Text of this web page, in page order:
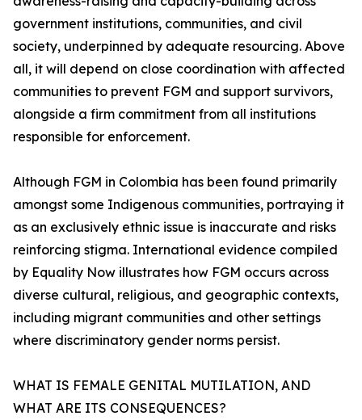
government institutions, communities, and civil
society, underpinned by adequate resourcing. Above
all, it will depend on close coordination with affected
communities to prevent FGM and support survivors,
alongside a firm commitment from all institutions
responsible for enforcement.
Although FGM in Colombia has been found primarily
amongst some Indigenous communities, portraying it
as an exclusively ethnic issue is inaccurate and risks
reinforcing stigma. International evidence compiled
by Equality Now illustrates how FGM occurs across
diverse cultural, religious, and geographic contexts,
including migrant communities and other settings
where discriminatory gender norms persist.
WHAT IS FEMALE GENITAL MUTILATION, AND
WHAT ARE ITS CONSEQUENCES?